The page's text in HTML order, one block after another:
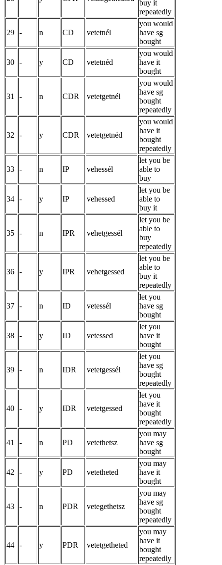
buy it
repeatedly
29 - n CD vetetnél
you would
have sg
bought
30 - y CD vetetnéd
you would
have it
bought
31 - n CDR vetetgetnél
you would
have sg
bought
repeatedly
32 - y CDR vetetgetnéd
you would
have it
bought
repeatedly
33 - n IP vehessél
let you be
able to
buy
34 - y IP vehessed
let you be
able to
buy it
35 - n IPR vehetgessél
let you be
able to
buy
repeatedly
36 - y IPR vehetgessed
let you be
able to
buy it
repeatedly
37 - n ID vetessél
let you
have sg
bought
38 - y ID vetessed
let you
have it
bought
39 - n IDR vetetgessél
let you
have sg
bought
repeatedly
40 - y IDR vetetgessed
let you
have it
bought
repeatedly
41 - n PD vetethetsz
you may
have sg
bought
42 - y PD vetetheted
you may
have it
bought
43 - n PDR vetegethetsz
you may
have sg
bought
repeatedly
44 - y PDR vetetgetheted
you may
have it
bought
repeatedly